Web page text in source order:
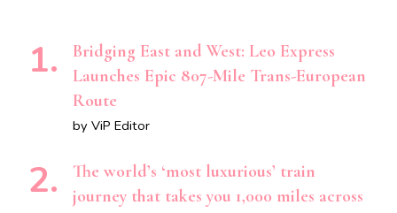
Bridging East and West: Leo Express
Launches Epic 807-Mile Trans-European
Route
by ViP Editor
The world’s ‘most luxurious’ train
journey that takes you 1,000 miles across